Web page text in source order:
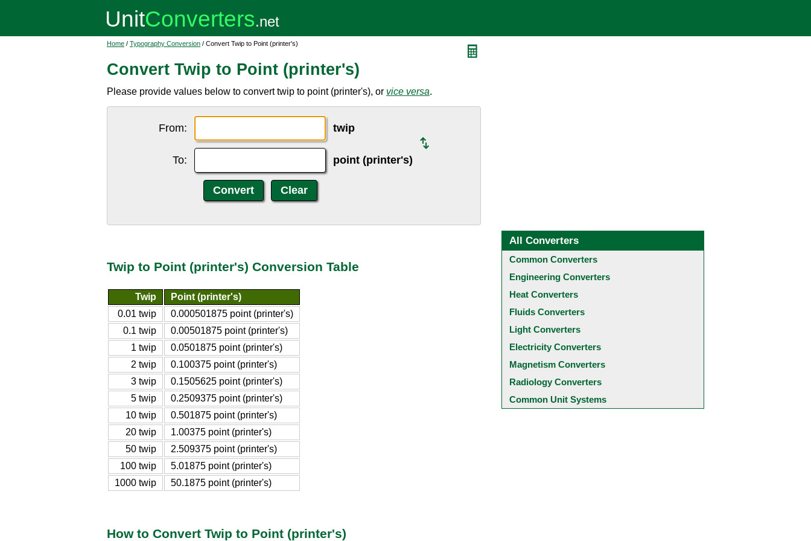
Home / Typography Conversion / Convert Twip to Point (printer's)
Convert Twip to Point (printer's)
Please provide values below to convert twip to point (printer's), or vice versa.
From: twip
To: point (printer's)
Twip to Point (printer's) Conversion Table
Twip
Point (printer's)
0.01 twip
0.000501875 point (printer's)
0.1 twip
0.00501875 point (printer's)
1 twip
0.0501875 point (printer's)
2 twip
0.100375 point (printer's)
3 twip
0.1505625 point (printer's)
5 twip
0.2509375 point (printer's)
10 twip
0.501875 point (printer's)
20 twip
1.00375 point (printer's)
50 twip
2.509375 point (printer's)
100 twip
5.01875 point (printer's)
1000 twip
50.1875 point (printer's)
How to Convert Twip to Point (printer's)
All Converters
Common Converters
Engineering Converters
Heat Converters
Fluids Converters
Light Converters
Electricity Converters
Magnetism Converters
Radiology Converters
Common Unit Systems